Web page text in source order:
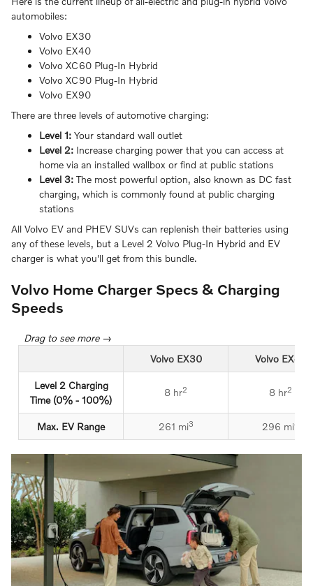
automobiles:
Volvo EX30
Volvo EX40
Volvo XC60 Plug-In Hybrid
Volvo XC90 Plug-In Hybrid
Volvo EX90
There are three levels of automotive charging:
Level 1: Your standard wall outlet
Level 2: Increase charging power that you can access at
home via an installed wallbox or find at public stations
Level 3: The most powerful option, also known as DC fast
charging, which is commonly found at public charging
stations
All Volvo EV and PHEV SUVs can replenish their batteries using
any of these levels, but a Level 2 Volvo Plug-In Hybrid and EV
charger is what you'll get from this bundle.
Volvo Home Charger Specs & Charging
Speeds
Volvo EX30 Volvo EX40
Level 2 Charging
Time (0% - 100%)
8 hr2 8 hr2
Max. EV Range 261 mi3 296 mi4